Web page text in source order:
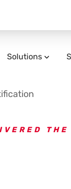
Solutions
THE